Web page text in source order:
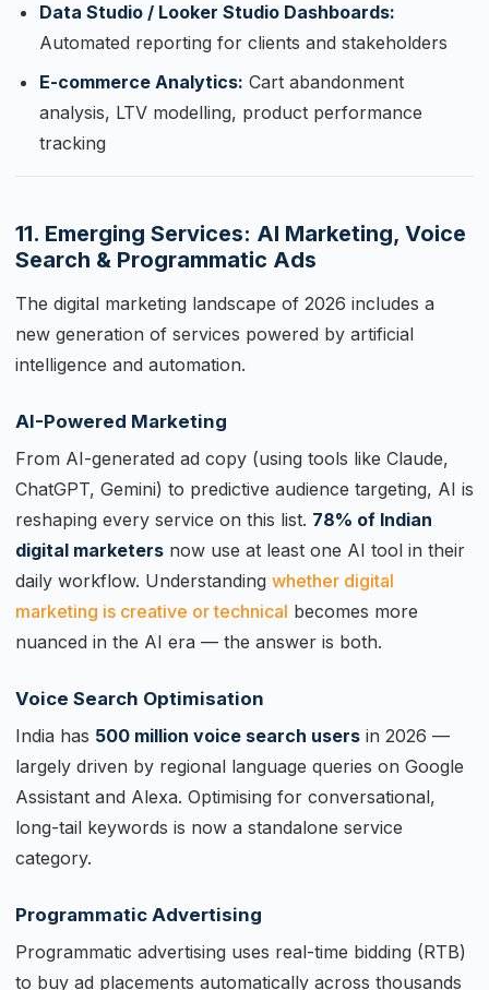
Data Studio / Looker Studio Dashboards:
Automated reporting for clients and stakeholders
E-commerce Analytics: Cart abandonment
analysis, LTV modelling, product performance
tracking
11. Emerging Services: AI Marketing, Voice
Search & Programmatic Ads
The digital marketing landscape of 2026 includes a
new generation of services powered by artificial
intelligence and automation.
AI-Powered Marketing
From AI-generated ad copy (using tools like Claude,
ChatGPT, Gemini) to predictive audience targeting, AI is
reshaping every service on this list. 78% of Indian
digital marketers now use at least one AI tool in their
daily workflow. Understanding whether digital
marketing is creative or technical becomes more
nuanced in the AI era — the answer is both.
Voice Search Optimisation
India has 500 million voice search users in 2026 —
largely driven by regional language queries on Google
Assistant and Alexa. Optimising for conversational,
long-tail keywords is now a standalone service
category.
Programmatic Advertising
Programmatic advertising uses real-time bidding (RTB)
to buy ad placements automatically across thousands